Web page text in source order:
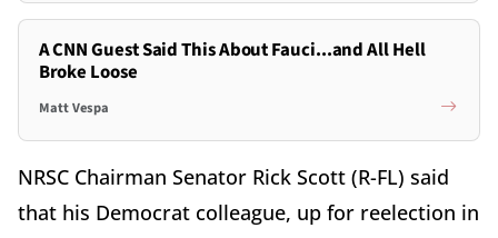
A CNN Guest Said This About Fauci...and All Hell
Broke Loose
Matt Vespa
NRSC Chairman Senator Rick Scott (R-FL) said
that his Democrat colleague, up for reelection in